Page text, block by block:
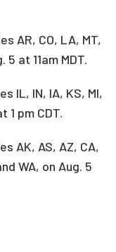
AR, CO, LA, MT,
5 at 11am MDT.
IL, IN, IA, KS, MI,
1 pm CDT.
AK, AS, AZ, CA,
WA, on Aug. 5